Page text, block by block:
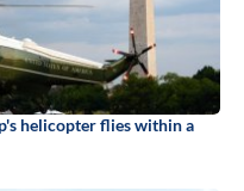
helicopter flies within a